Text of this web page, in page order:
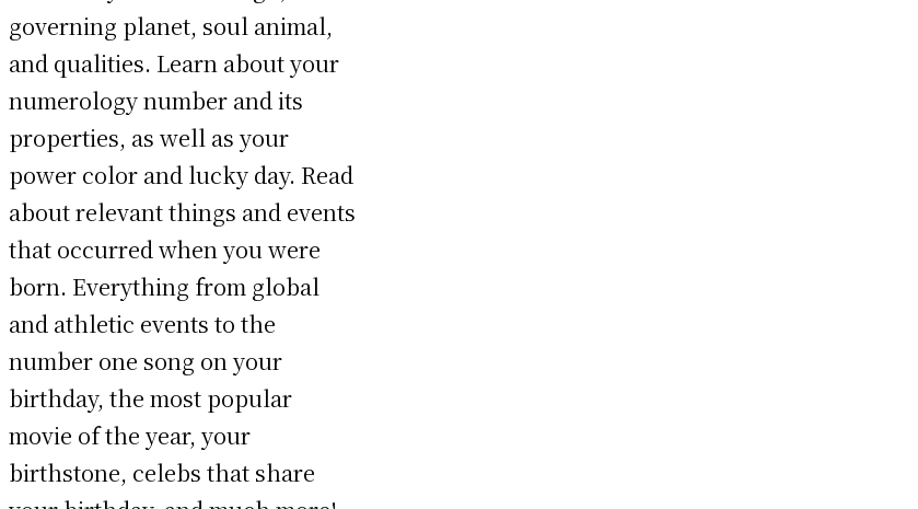
governing planet, soul animal,
and qualities. Learn about your
numerology number and its
properties, as well as your
power color and lucky day. Read
about relevant things and events
that occurred when you were
born. Everything from global
and athletic events to the
number one song on your
birthday, the most popular
movie of the year, your
birthstone, celebs that share